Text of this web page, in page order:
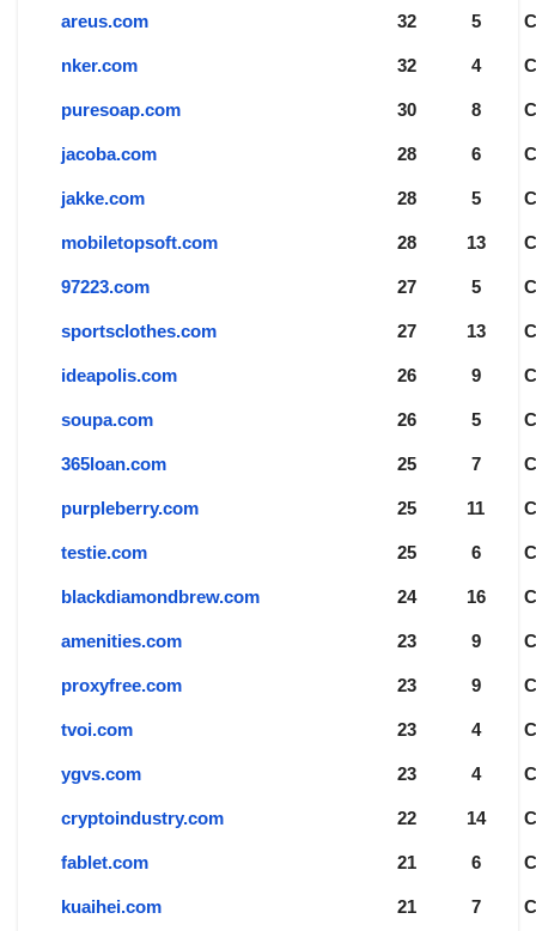
areus.com 32 5
nker.com 32 4
puresoap.com 30 8
jacoba.com 28 6
jakke.com 28 5
mobiletopsoft.com 28 13
97223.com 27 5
sportsclothes.com 27 13
ideapolis.com 26 9
soupa.com 26 5
365loan.com 25 7
purpleberry.com 25 11
testie.com 25 6
blackdiamondbrew.com 24 16
amenities.com 23 9
proxyfree.com 23 9
tvoi.com 23 4
ygvs.com 23 4
cryptoindustry.com 22 14
fablet.com 21 6
kuaihei.com 21 7